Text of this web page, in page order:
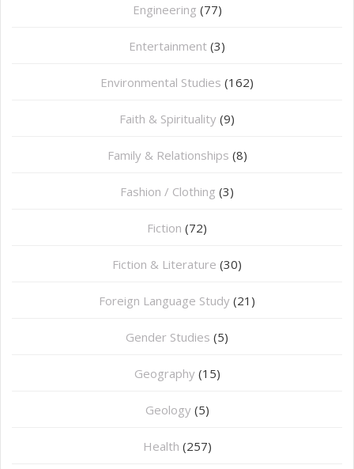
Engineering (77)
Entertainment (3)
Environmental Studies (162)
Faith & Spirituality (9)
Family & Relationships (8)
Fashion / Clothing (3)
Fiction (72)
Fiction & Literature (30)
Foreign Language Study (21)
Gender Studies (5)
Geography (15)
⁠Geology (5)
Health (257)